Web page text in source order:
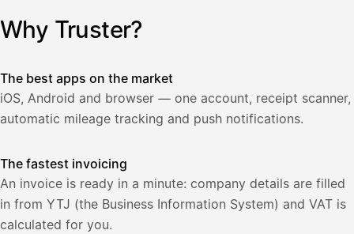
Illustration: a user creates an invoice in the Truster app —
Why Truster?
The best apps on the market
iOS, Android and browser — one account, receipt scanner,
automatic mileage tracking and push notifications.
The fastest invoicing
An invoice is ready in a minute: company details are filled
in from YTJ (the Business Information System) and VAT is
calculated for you.